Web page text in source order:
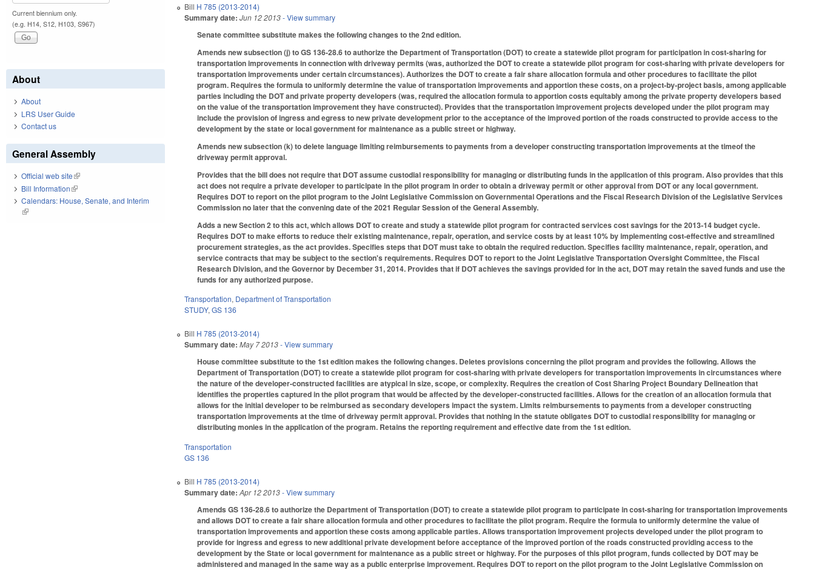
Bill H 785 (2013-2014)
Summary date: Jun 12 2013- View summary
Senate committee substitute makes the following changes to the 2nd edition.
Amends new subsection (j) to GS 136-28.6 to authorize the Department of Transportation (DOT) to create a statewide pilot program for participation in cost-sharing for
transportation improvements in connection with driveway permits (was, authorized the DOT to create a statewide pilot program for cost-sharing with private developers for
transportation improvements under certain circumstances). Authorizes the DOT to create a fair share allocation formula and other procedures to facilitate the pilot
program. Requires the formula to uniformly determine the value of transportation improvements and apportion these costs, on a project-by-project basis, among applicable
parties including the DOT and private property developers (was, required the allocation formula to apportion costs equitably among the private property developers based
on the value of the transportation improvement they have constructed). Provides that the transportation improvement projects developed under the pilot program may
include the provision of ingress and egress to new private development prior to the acceptance of the improved portion of the roads constructed to provide access to the
development by the state or local government for maintenance as a public street or highway.
Amends new subsection (k) to delete language limiting reimbursements to payments from a developer constructing transportation improvements at the timeof the
driveway permit approval.
Provides that the bill does not require that DOT assume custodial responsibility for managing or distributing funds in the application of this program. Also provides that this
act does not require a private developer to participate in the pilot program in order to obtain a driveway permit or other approval from DOT or any local government.
Requires DOT to report on the pilot program to the Joint Legislative Commission on Governmental Operations and the Fiscal Research Division of the Legislative Services
Commission no later that the convening date of the 2021 Regular Session of the General Assembly.
Adds a new Section 2 to this act, which allows DOT to create and study a statewide pilot program for contracted services cost savings for the 2013-14 budget cycle.
Requires DOT to make efforts to reduce their existing maintenance, repair, operation, and service costs by at least 10% by implementing cost-effective and streamlined
procurement strategies, as the act provides. Specifies steps that DOT must take to obtain the required reduction. Specifies facility maintenance, repair, operation, and
service contracts that may be subject to the section's requirements. Requires DOT to report to the Joint Legislative Transportation Oversight Committee, the Fiscal
Research Division, and the Governor by December 31, 2014. Provides that if DOT achieves the savings provided for in the act, DOT may retain the saved funds and use the
funds for any authorized purpose.
Transportation, Department of Transportation
STUDY,GS 136
Bill H 785 (2013-2014)
Summary date: May 7 2013- View summary
House committee substitute to the 1st edition makes the following changes. Deletes provisions concerning the pilot program and provides the following. Allows the
Department of Transportation (DOT) to create a statewide pilot program for cost-sharing with private developers for transportation improvements in circumstances where
the nature of the developer-constructed facilities are atypical in size, scope, or complexity. Requires the creation of Cost Sharing Project Boundary Delineation that
identifies the properties captured in the pilot program that would be affected by the developer-constructed facilities. Allows for the creation of an allocation formula that
allows for the initial developer to be reimbursed as secondary developers impact the system. Limits reimbursements to payments from a developer constructing
transportation improvements at the time of driveway permit approval. Provides that nothing in the statute obligates DOT to custodial responsibility for managing or
distributing monies in the application of the program. Retains the reporting requirement and effective date from the 1st edition.
Transportation
GS 136
Bill H 785 (2013-2014)
Summary date: Apr 12 2013- View summary
Amends GS 136-28.6 to authorize the Department of Transportation (DOT) to create a statewide pilot program to participate in cost-sharing for transportation improvements
and allows DOT to create a fair share allocation formula and other procedures to facilitate the pilot program. Require the formula to uniformly determine the value of
transportation improvements and apportion these costs among applicable parties. Allows transportation improvement projects developed under the pilot program to
provide for ingress and egress to new additional private development before acceptance of the improved portion of the roads constructed providing access to the
development by the State or local government for maintenance as a public street or highway. For the purposes of this pilot program, funds collected by DOT may be
administered and managed in the same way as a public enterprise improvement. Requires DOT to report on the pilot program to the Joint Legislative Commission on
Current biennium only.
(e.g. H14, S12, H103, S967)
About
About
LRS User Guide
Contact us
General Assembly
Official web site(link is external)
Bill Information(link is external)
Calendars: House, Senate, and Interim
(link is external)